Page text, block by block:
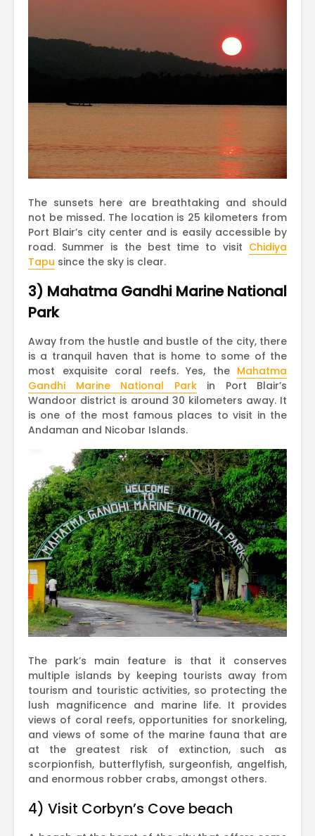
The sunsets here are breathtaking and should
not be missed. The location is 25 kilometers from
Port Blair’s city center and is easily accessible by
road. Summer is the best time to visit Chidiya
Tapu since the sky is clear.
3) Mahatma Gandhi Marine National
Park
Away from the hustle and bustle of the city, there
is a tranquil haven that is home to some of the
most exquisite coral reefs. Yes, the Mahatma
Gandhi Marine National Parkin Port Blair’s
Wandoor district is around 30 kilometers away. It
is one of the most famous places to visit in the
Andaman and Nicobar Islands.
The park’s main feature is that it conserves
multiple islands by keeping tourists away from
tourism and touristic activities, so protecting the
lush magnificence and marine life. It provides
views of coral reefs, opportunities for snorkeling,
and views of some of the marine fauna that are
at the greatest risk of extinction, such as
scorpionfish, butterflyfish, surgeonfish, angelfish,
and enormous robber crabs, amongst others.
4) Visit Corbyn’s Cove beach